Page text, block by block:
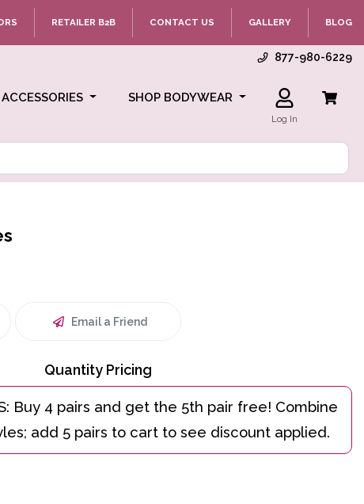
RETAILER B2B CONTACT US GALLERY BLOG
877-980-6229
SHOP BODYWEAR
Log In
Email a Friend
Quantity Pricing